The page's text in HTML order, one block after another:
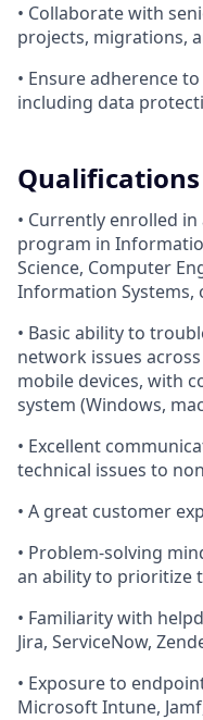
• Collaborate with
projects, migrations,
• Ensure adherence
including data
Qualifications
• Currently enrolled
program in
Science, Computer
Information Systems,
• Basic ability to
network issues
mobile devices, with
system (Windows,
• Excellent
technical issues to
• A great customer
• Problem-solving
an ability to prioritize
• Familiarity with
Jira, ServiceNow,
• Exposure to
Microsoft Intune,